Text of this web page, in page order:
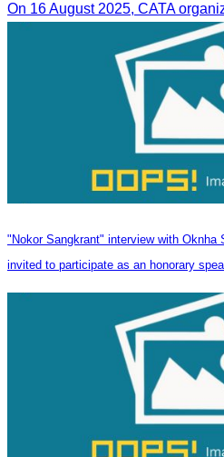
"Nokor Sangkrant" interview with Oknha
invited to participate as an honorary